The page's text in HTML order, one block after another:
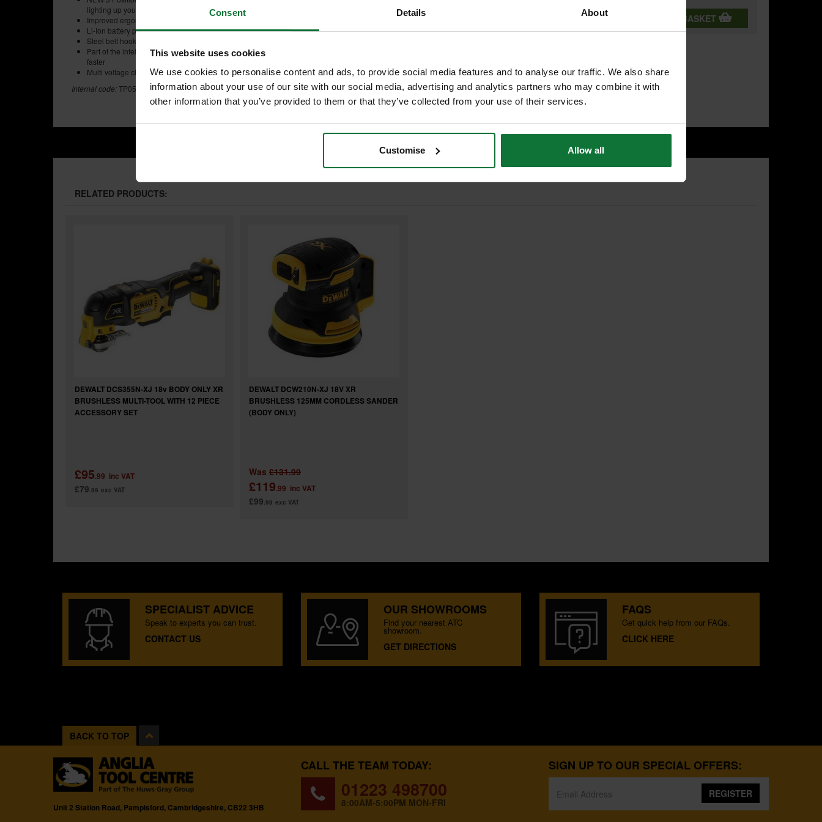
Consent Details About
This website uses cookies
We use cookies to personalise content and ads, to provide social media features and to analyse our traffic. We also share
information about your use of our site with our social media, advertising and analytics partners who may combine it with
other information that you’ve provided to them or that they’ve collected from your use of their services.
Customise Allow all
lighting up your work place
Improved ergonomic design with rubber grip over mould improving users comfort
Li-Ion battery packs allows for superior insertion and removal with state of charge indicator
Steel belt hook and magnetic bit holder ensures strong storage solutions
Part of the intelligent XR Lithium Ion Series designed for efficiency and making applications
faster
Multi voltage charger for use with 18V, 14.4V and 10.8V XR Li-Ion battery packs
Internal code:TP050600
ADD BOTH TO BASKET
RELATED PRODUCTS:
DEWALT DCS355N-XJ 18v BODY ONLY XR
BRUSHLESS MULTI-TOOL WITH 12 PIECE
ACCESSORY SET
£95.99 inc VAT
£79.99 exc VAT
DEWALT DCW210N-XJ 18V XR
BRUSHLESS 125MM CORDLESS SANDER
(BODY ONLY)
Was £131.99
£119.99 inc VAT
£99.99 exc VAT
SPECIALIST ADVICE
Speak to experts you can trust.
CONTACT US
OUR SHOWROOMS
Find your nearest ATC
showroom.
GET DIRECTIONS
FAQS
Get quick help from our FAQs.
CLICK HERE
BACK TO TOP
Unit 2 Station Road, Pampisford, Cambridgeshire, CB22 3HB
CALL THE TEAM TODAY:
01223 498700
8:00AM-5:00PM MON-FRI
SIGN UP TO OUR SPECIAL OFFERS:
REGISTER